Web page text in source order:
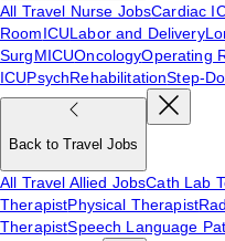
All Travel Nurse JobsCardiac
RoomICULabor and Delivery
SurgMICUOncologyOperating
ICUPsychRehabilitationStep-
Back to Travel Jobs
All Travel Allied JobsCath Lab
TherapistPhysical Therapist
TherapistSpeech Language